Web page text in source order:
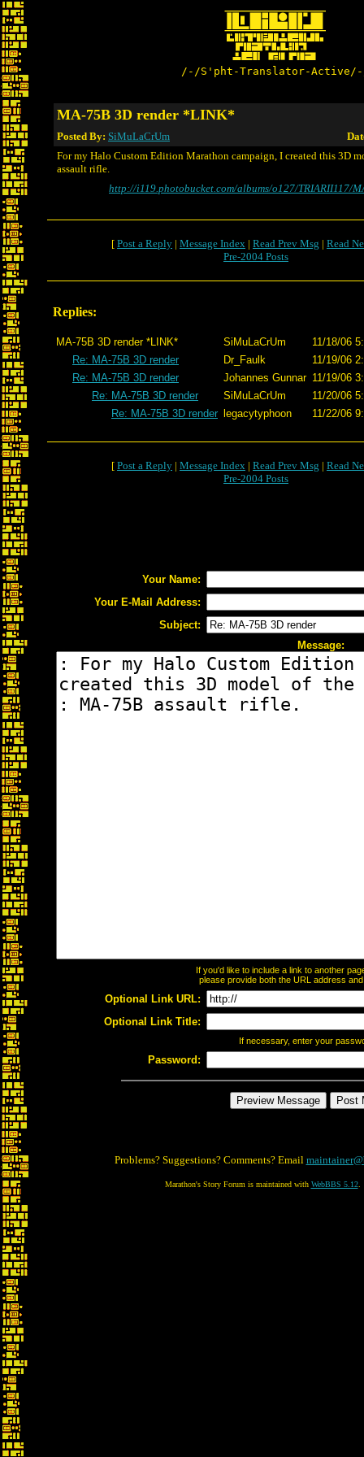
/-/S'pht-Translator-
MA-75B 3D render *LINK*
Posted By: SiMuLaCrUm
For my Halo Custom Edition Marathon campaign, I created this 3D
assault rifle.
http://i119.photobucket.com/albums/o127/TRIARII117/
[ Post a Reply | Message Index | Read Prev Msg | Read
Pre-2004 Posts
Replies:
MA-75B 3D render *LINK* SiMuLaCrUm
11/18/06
Re: MA-75B 3D render
Dr_Faulk
11/19/06
Re: MA-75B 3D render
Johannes Gunnar 11/19/06
Re: MA-75B 3D render
SiMuLaCrUm
11/20/06
Re: MA-75B 3D render
legacytyphoon 11/22/06
[ Post a Reply | Message Index | Read Prev Msg | Read
Pre-2004 Posts
Your Name:
Your E-Mail Address:
Subject:
Message:
If you'd like to include a link to another
please provide both the URL address
Optional Link URL:
Optional Link Title:
If necessary, enter your
Password:
Problems? Suggestions? Comments? Email
Marathon's Story Forum is maintained with WebBBS 5.12.